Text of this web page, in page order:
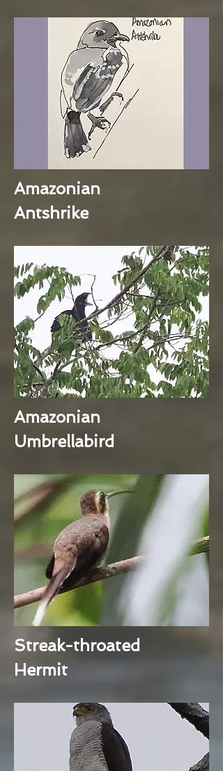
Amazonian
Antshrike
Amazonian
Umbrellabird
Streak-throated
Hermit